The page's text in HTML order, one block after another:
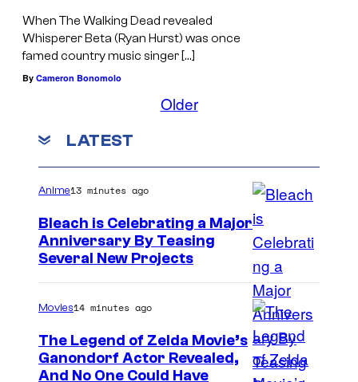
When The Walking Dead revealed
Whisperer Beta (Ryan Hurst) was once
famed country music singer […]
By Cameron Bonomolo
Older
LATEST
P
i
e
r
r
Anime13 minutes ago
Bleach is Celebrating a Major
Anniversary By Teasing
Several New Projects
N
Movies14 minutes ago
The Legend of Zelda Movie’s
Ganondorf Actor Revealed,
And No One Could Have